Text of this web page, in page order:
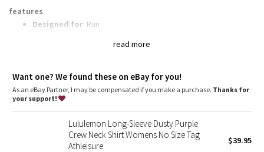
Clouded Dreams
Camo
Paisley
Blooming Pixie
read more
features
Designed for: Run
: Mesh construction for breathability
recycled
Want one? We found these on eBay for you!
As an eBay Partner, I may be compensated if you make a purchase. Thanks for
your support!
Lululemon Long-Sleeve Dusty Purple
Crew Neck Shirt Womens No Size Tag
Athleisure
$39.95